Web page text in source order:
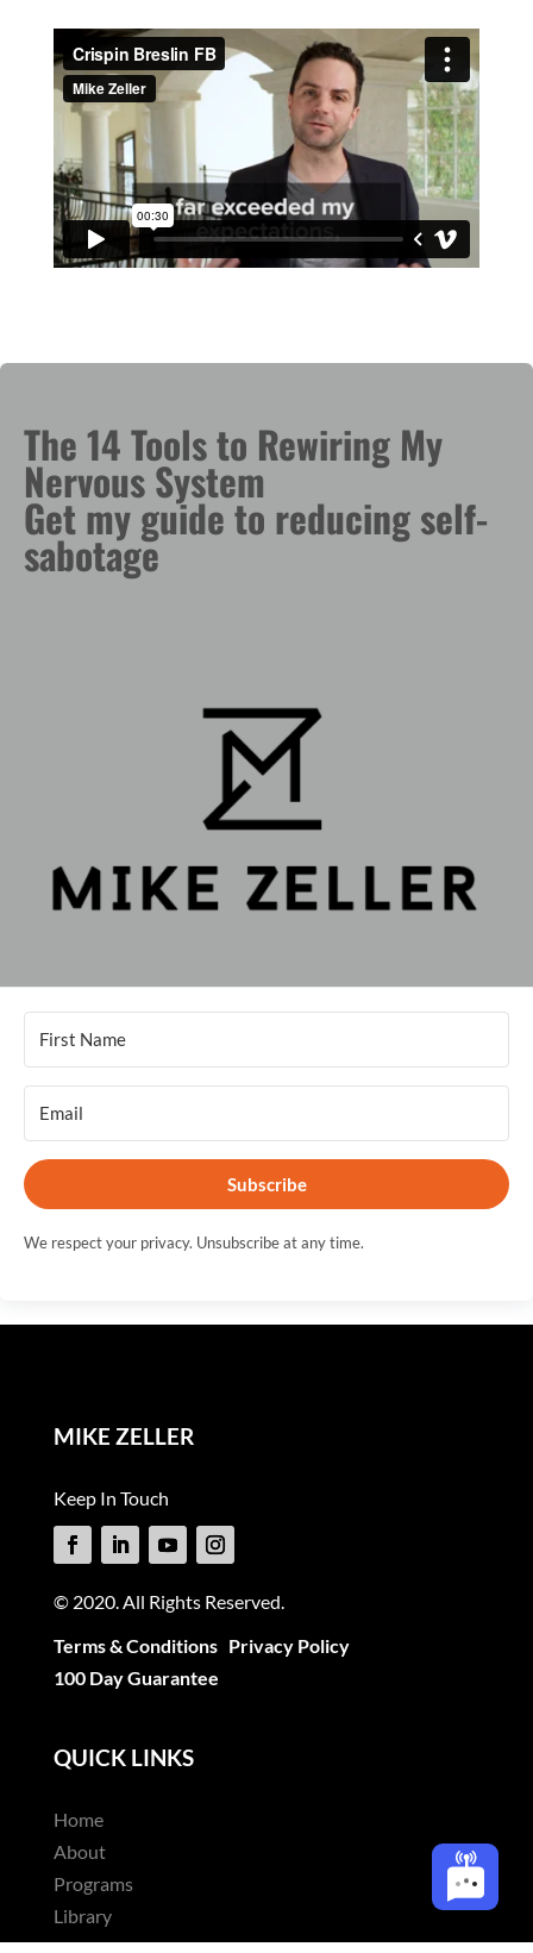
The 14 Tools to Rewiring My
Nervous System
Get my guide to reducing self-
sabotage
Subscribe
We respect your privacy. Unsubscribe at any time.
MIKE ZELLER
Keep In Touch
© 2020. All Rights Reserved.
Terms & Conditions Privacy Policy
100 Day Guarantee
QUICK LINKS
Home
About
Programs
Library
Articles